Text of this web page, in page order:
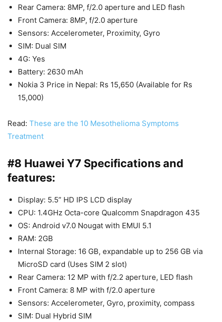
Rear Camera: 8MP, f/2.0 aperture and LED flash
Front Camera: 8MP, f/2.0 aperture
Sensors: Accelerometer, Proximity, Gyro
SIM: Dual SIM
4G: Yes
Battery: 2630 mAh
Nokia 3 Price in Nepal: Rs 15,650 (Available for Rs
15,000)
Read: These are the 10 Mesothelioma Symptoms
Treatment
#8 Huawei Y7 Specifications and
features:
Display: 5.5” HD IPS LCD display
CPU: 1.4GHz Octa-core Qualcomm Snapdragon 435
OS: Android v7.0 Nougat with EMUI 5.1
RAM: 2GB
Internal Storage: 16 GB, expandable up to 256 GB via
MicroSD card (Uses SIM 2 slot)
Rear Camera: 12 MP with f/2.2 aperture, LED flash
Front Camera: 8 MP with f/2.0 aperture
Sensors: Accelerometer, Gyro, proximity, compass
SIM: Dual Hybrid SIM